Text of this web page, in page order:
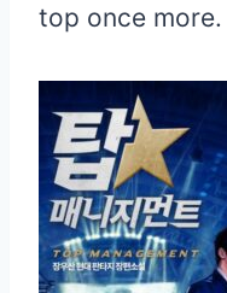
top once more.